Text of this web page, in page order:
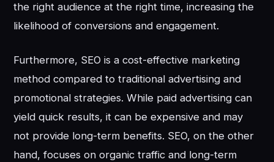
the right audience at the right time, increasing the
likelihood of conversions and engagement.
Furthermore, SEO is a cost-effective marketing
method compared to traditional advertising and
promotional strategies. While paid advertising can
yield quick results, it can be expensive and may
not provide long-term benefits. SEO, on the other
hand, focuses on organic traffic and long-term